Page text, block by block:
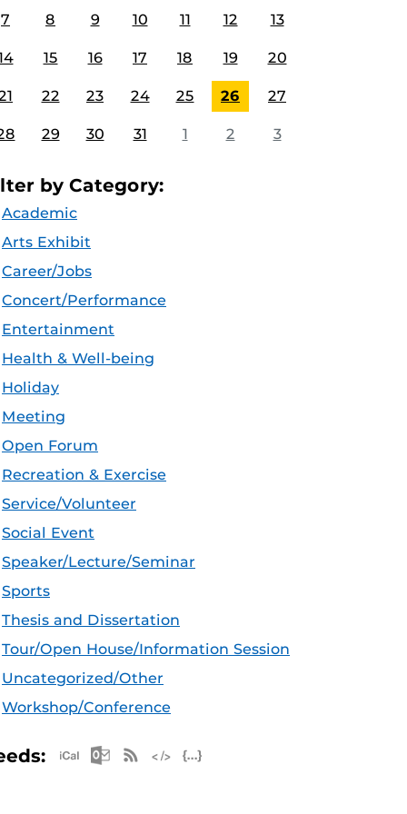
7 8 9 10 11 12 13
15 16 17 18 19 20
22 23 24 25 26 27
29 30 31 1 2 3
by Category:
Academic
Arts Exhibit
Career/Jobs
Concert/Performance
Entertainment
Health & Well-being
Holiday
Meeting
Open Forum
Recreation & Exercise
Service/Volunteer
Social Event
Speaker/Lecture/Seminar
Sports
Thesis and Dissertation
Tour/Open House/Information Session
Uncategorized/Other
Workshop/Conference
Apple iCal Feed (ICS)
Microsoft Outlook Feed (ICS)
RSS Feed